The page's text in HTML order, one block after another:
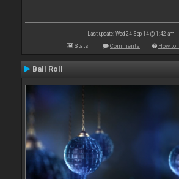
Last update: Wed 24 Sep 14 @ 1:42 am
Stats Comments How to
Ball Roll